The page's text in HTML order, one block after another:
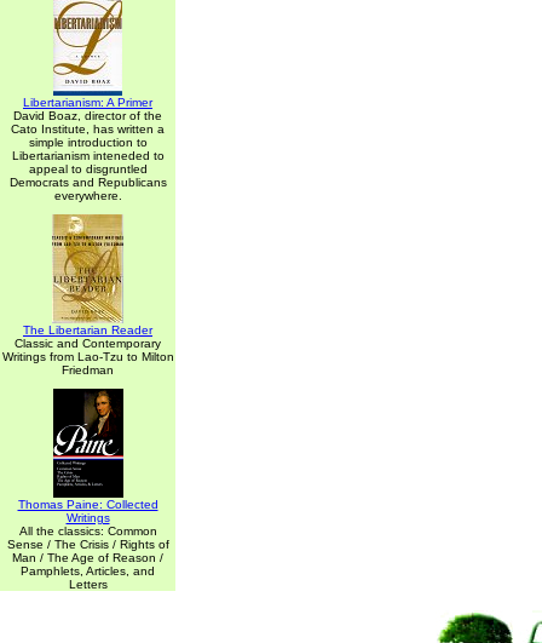
Libertarianism: A Primer
David Boaz, director of the
Cato Institute, has written a
simple introduction to
Libertarianism inteneded to
appeal to disgruntled
Democrats and Republicans
everywhere.
The Libertarian Reader
Classic and Contemporary
Writings from Lao-Tzu to Milton
Friedman
Thomas Paine: Collected
Writings
All the classics: Common
Sense / The Crisis / Rights of
Man / The Age of Reason /
Pamphlets, Articles, and
Letters